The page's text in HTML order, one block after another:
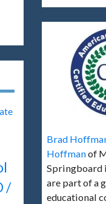
/
Brad
Hoffmanof
Springboard
are part of a
educational